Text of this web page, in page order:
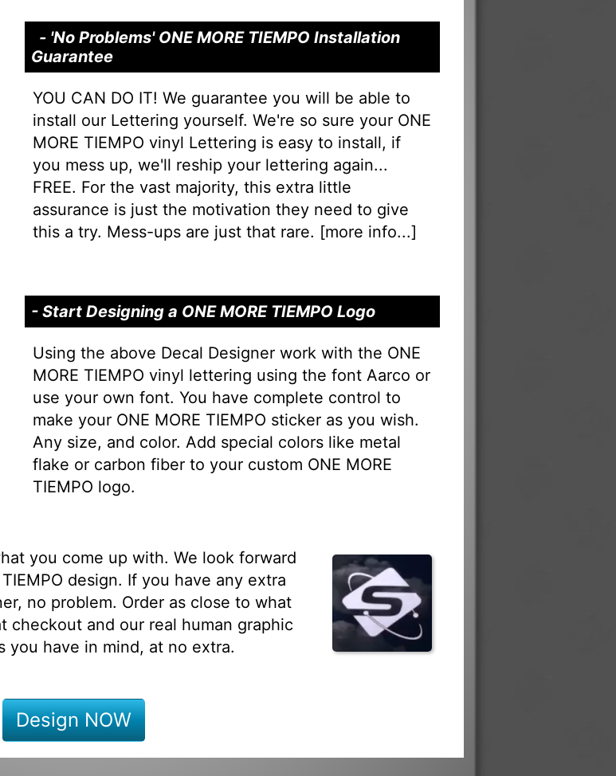
- 'No Problems' ONE MORE TIEMPO Installation
Guarantee
YOU CAN DO IT! We guarantee you will be able to
install our Lettering yourself. We're so sure your ONE
MORE TIEMPO vinyl Lettering is easy to install, if
you mess up, we'll reship your lettering again...
FREE. For the vast majority, this extra little
assurance is just the motivation they need to give
this a try. Mess-ups are just that rare. [more info...]
- Start Designing a ONE MORE TIEMPO Logo
Using the above Decal Designer work with the ONE
MORE TIEMPO vinyl lettering using the font Aarco or
use your own font. You have complete control to
make your ONE MORE TIEMPO sticker as you wish.
Any size, and color. Add special colors like metal
flake or carbon fiber to your custom ONE MORE
TIEMPO logo.
you come up with. We look forward
design. If you have any extra
no problem. Order as close to what
checkout and our real human graphic
you have in mind, at no extra.
Design NOW